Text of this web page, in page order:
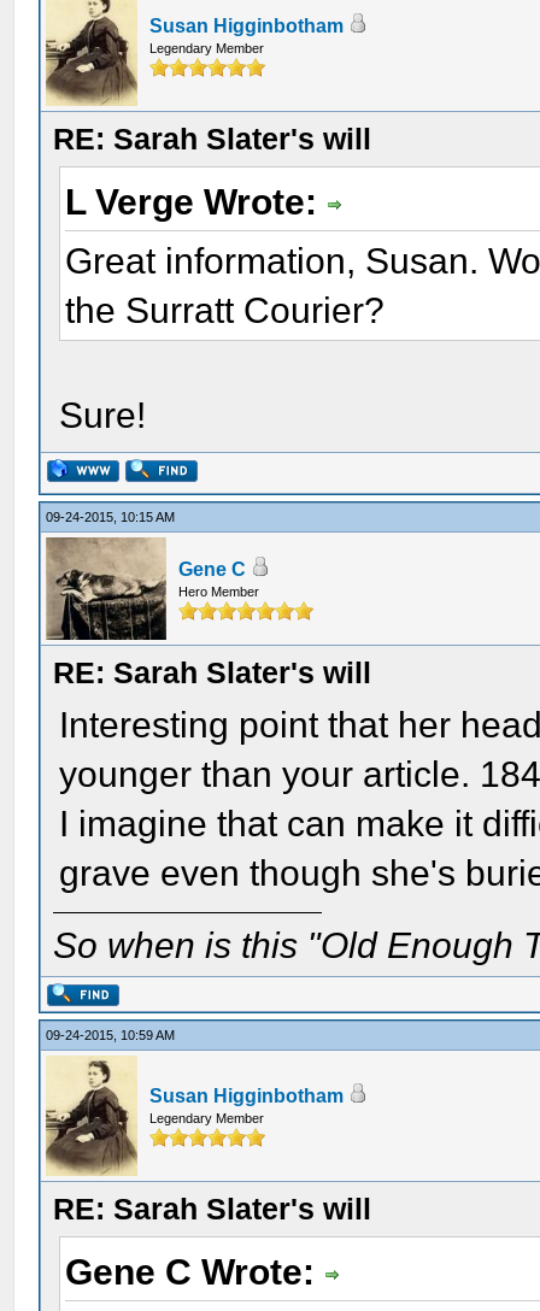
Susan Higginbotham
Legendary Member
RE: Sarah Slater's will
L Verge Wrote:
Great information, Susan.
the Surratt Courier?
Sure!
09-24-2015, 10:15 AM
Gene C
Hero Member
RE: Sarah Slater's will
Interesting point that her
younger than your article.
I imagine that can make it
grave even though she's
So when is this "Old Enough
09-24-2015, 10:59 AM
Susan Higginbotham
Legendary Member
RE: Sarah Slater's will
Gene C Wrote: